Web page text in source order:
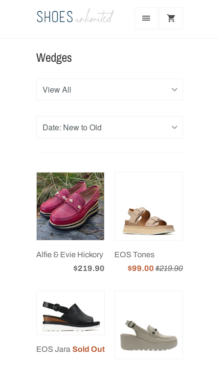
Wedges
Alfie & Evie Hickory
$219.90
EOS Tones
$99.00 $219.90
EOS Jara Sold Out